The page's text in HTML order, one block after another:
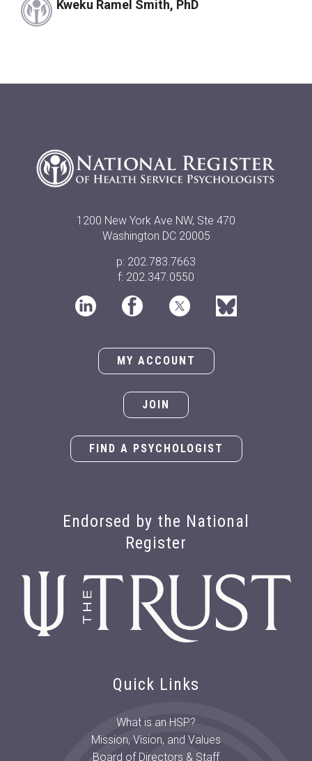
Kweku Ramel Smith, PhD
1200 New York Ave NW, Ste 470
Washington DC 20005
p: 202.783.7663
f: 202.347.0550
MY ACCOUNT
JOIN
FIND A PSYCHOLOGIST
Endorsed by the National
Register
Quick Links
What is an HSP?
Mission, Vision, and Values
Board of Directors & Staff